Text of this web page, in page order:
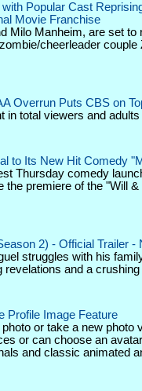
Popular Cast
Movie Franchise
Milo Manheim, are set to
cheerleader couple
Overrun Puts CBS on
in total viewers and
to Its New Hit Comedy
Thursday comedy
the premiere of the "Will
2) - Official Trailer -
struggles with his
revelations and a
Profile Image Feature
or take a new photo
or can choose an
and classic animated